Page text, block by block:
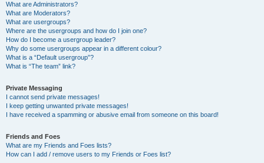
What are Administrators?
What are Moderators?
What are usergroups?
Where are the usergroups and how do I join one?
How do I become a usergroup leader?
Why do some usergroups appear in a different colour?
What is a “Default usergroup”?
What is “The team” link?
Private Messaging
I cannot send private messages!
I keep getting unwanted private messages!
I have received a spamming or abusive email from someone on this board!
Friends and Foes
What are my Friends and Foes lists?
How can I add / remove users to my Friends or Foes list?